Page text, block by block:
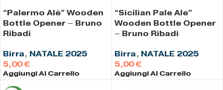
“Palermo Alè” Wooden
Bottle Opener – Bruno
Ribadi
Birra, NATALE 2025
€
Aggiungi Al Carrello
“Sicilian Pale Ale”
Wooden Bottle Opener
– Bruno Ribadi
Birra, NATALE 2025
€
Aggiungi Al Carrello